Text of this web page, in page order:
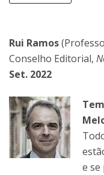
Rui Ramos
Conselho Editorial,
Set. 2022
e se